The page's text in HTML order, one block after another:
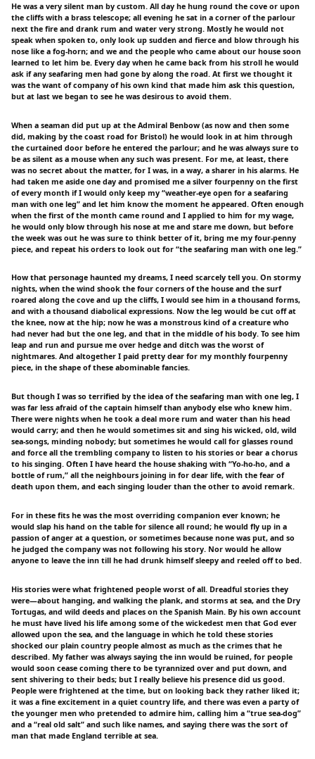
He was a very silent man by custom. All day he hung round the cove or upon
the cliffs with a brass telescope; all evening he sat in a corner of the parlour
next the fire and drank rum and water very strong. Mostly he would not
speak when spoken to, only look up sudden and fierce and blow through his
nose like a fog-horn; and we and the people who came about our house soon
learned to let him be. Every day when he came back from his stroll he would
ask if any seafaring men had gone by along the road. At first we thought it
was the want of company of his own kind that made him ask this question,
but at last we began to see he was desirous to avoid them.
When a seaman did put up at the Admiral Benbow (as now and then some
did, making by the coast road for Bristol) he would look in at him through
the curtained door before he entered the parlour; and he was always sure to
be as silent as a mouse when any such was present. For me, at least, there
was no secret about the matter, for I was, in a way, a sharer in his alarms. He
had taken me aside one day and promised me a silver fourpenny on the first
of every month if I would only keep my “weather-eye open for a seafaring
man with one leg” and let him know the moment he appeared. Often enough
when the first of the month came round and I applied to him for my wage,
he would only blow through his nose at me and stare me down, but before
the week was out he was sure to think better of it, bring me my four-penny
piece, and repeat his orders to look out for “the seafaring man with one leg.”
How that personage haunted my dreams, I need scarcely tell you. On stormy
nights, when the wind shook the four corners of the house and the surf
roared along the cove and up the cliffs, I would see him in a thousand forms,
and with a thousand diabolical expressions. Now the leg would be cut off at
the knee, now at the hip; now he was a monstrous kind of a creature who
had never had but the one leg, and that in the middle of his body. To see him
leap and run and pursue me over hedge and ditch was the worst of
nightmares. And altogether I paid pretty dear for my monthly fourpenny
piece, in the shape of these abominable fancies.
But though I was so terrified by the idea of the seafaring man with one leg, I
was far less afraid of the captain himself than anybody else who knew him.
There were nights when he took a deal more rum and water than his head
would carry; and then he would sometimes sit and sing his wicked, old, wild
sea-songs, minding nobody; but sometimes he would call for glasses round
and force all the trembling company to listen to his stories or bear a chorus
to his singing. Often I have heard the house shaking with “Yo-ho-ho, and a
bottle of rum,” all the neighbours joining in for dear life, with the fear of
death upon them, and each singing louder than the other to avoid remark.
For in these fits he was the most overriding companion ever known; he
would slap his hand on the table for silence all round; he would fly up in a
passion of anger at a question, or sometimes because none was put, and so
he judged the company was not following his story. Nor would he allow
anyone to leave the inn till he had drunk himself sleepy and reeled off to bed.
His stories were what frightened people worst of all. Dreadful stories they
were—about hanging, and walking the plank, and storms at sea, and the Dry
Tortugas, and wild deeds and places on the Spanish Main. By his own account
he must have lived his life among some of the wickedest men that God ever
allowed upon the sea, and the language in which he told these stories
shocked our plain country people almost as much as the crimes that he
described. My father was always saying the inn would be ruined, for people
would soon cease coming there to be tyrannized over and put down, and
sent shivering to their beds; but I really believe his presence did us good.
People were frightened at the time, but on looking back they rather liked it;
it was a fine excitement in a quiet country life, and there was even a party of
the younger men who pretended to admire him, calling him a “true sea-dog”
and a “real old salt” and such like names, and saying there was the sort of
man that made England terrible at sea.